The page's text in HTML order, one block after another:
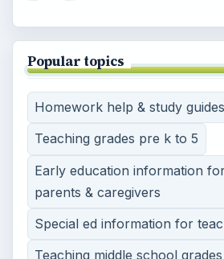
Popular topics
Homework help & study guides
Teaching grades pre k to 5
Early education information
parents & caregivers
Special ed information for
Teaching middle school